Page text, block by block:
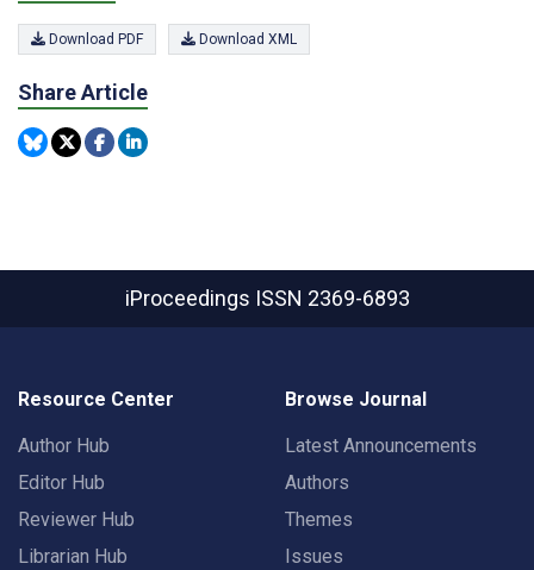
Download PDF Download XML
Share Article
iProceedings ISSN 2369-6893
Resource Center
Author Hub
Editor Hub
Reviewer Hub
Librarian Hub
Browse Journal
Latest Announcements
Authors
Themes
Issues